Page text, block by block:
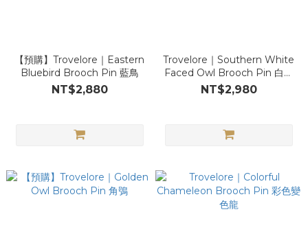
【預購】Trovelore｜Eastern
Bluebird Brooch Pin 藍鳥
NT$2,880
Trovelore｜Southern White
Faced Owl Brooch Pin 白面
貓頭鷹
NT$2,980